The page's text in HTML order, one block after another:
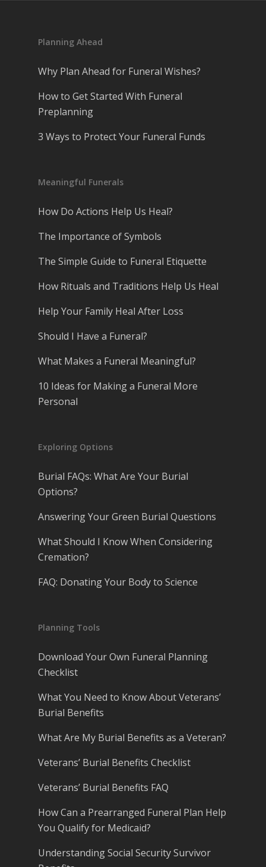
Planning Ahead
Why Plan Ahead for Funeral Wishes?
How to Get Started With Funeral
Preplanning
3 Ways to Protect Your Funeral Funds
Meaningful Funerals
How Do Actions Help Us Heal?
The Importance of Symbols
The Simple Guide to Funeral Etiquette
How Rituals and Traditions Help Us Heal
Help Your Family Heal After Loss
Should I Have a Funeral?
What Makes a Funeral Meaningful?
10 Ideas for Making a Funeral More
Personal
Exploring Options
Burial FAQs: What Are Your Burial
Options?
Answering Your Green Burial Questions
What Should I Know When Considering
Cremation?
FAQ: Donating Your Body to Science
Planning Tools
Download Your Own Funeral Planning
Checklist
What You Need to Know About Veterans’
Burial Benefits
What Are My Burial Benefits as a Veteran?
Veterans’ Burial Benefits Checklist
Veterans’ Burial Benefits FAQ
How Can a Prearranged Funeral Plan Help
You Qualify for Medicaid?
Understanding Social Security Survivor